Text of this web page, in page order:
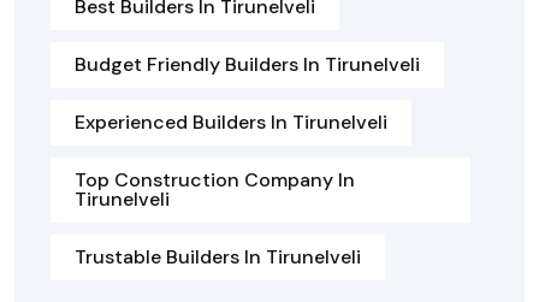
Best Builders In Tirunelveli
Budget Friendly Builders In Tirunelveli
Experienced Builders In Tirunelveli
Top Construction Company In
Tirunelveli
Trustable Builders In Tirunelveli